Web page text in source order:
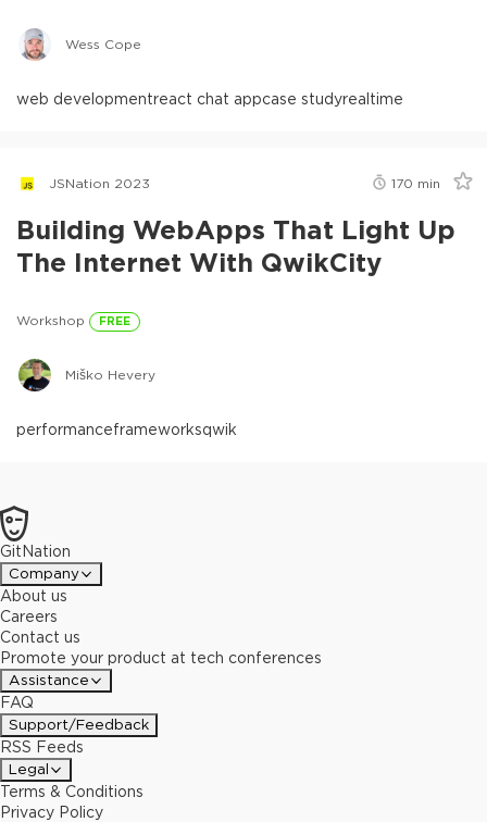
Wess Cope
web developmentreact chat appcase studyrealtime
JSNation 2023 170 min
Building WebApps That Light Up
The Internet With QwikCity
Workshop FREE
Miško Hevery
performanceframeworksqwik
GitNation
Company
About us
Careers
Contact us
Promote your product at tech conferences
Assistance
FAQ
Support/Feedback
RSS Feeds
Legal
Terms & Conditions
Privacy Policy